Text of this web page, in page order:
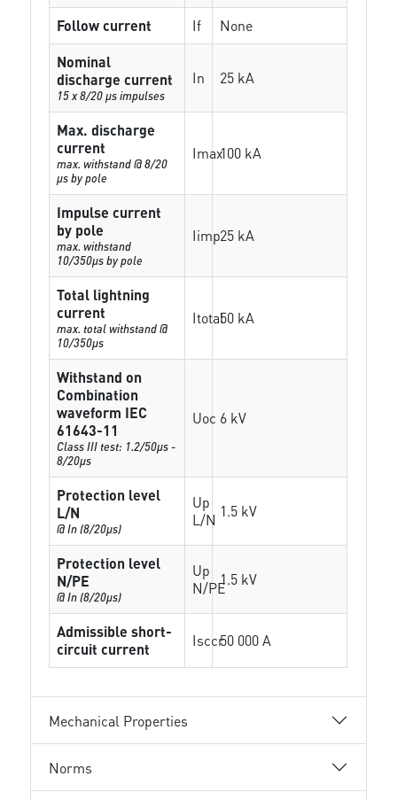
Follow current If
None
Nominal
discharge current
15 x 8/20 µs impulses
In 25 kA
Max. discharge
current
max. withstand @ 8/20
µs by pole
Imax100 kA
Impulse current
by pole
max. withstand
10/350µs by pole
Iimp25 kA
Total lightning
current
max. total withstand @
10/350µs
Itotal50 kA
Withstand on
Combination
waveform IEC
61643-11
Class III test: 1.2/50µs -
8/20µs
Uoc 6 kV
Protection level
L/N
@ In (8/20µs)
Up
L/N 1.5 kV
Protection level
N/PE
@ In (8/20µs)
Up
N/PE1.5 kV
Admissible short-
circuit current
Isccr50 000 A
Mechanical Properties
Norms